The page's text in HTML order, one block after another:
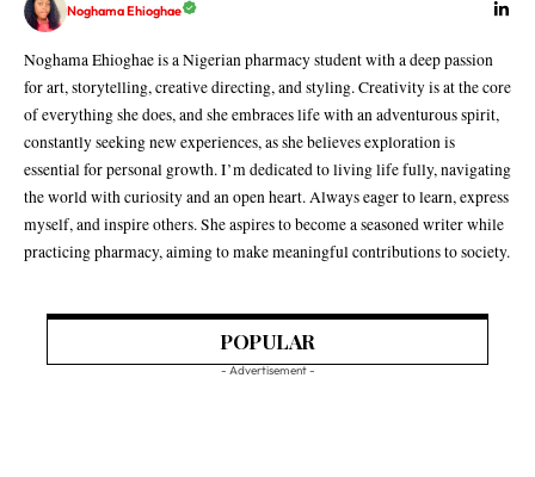
Noghama Ehioghae
Noghama Ehioghae is a Nigerian pharmacy student with a deep passion
for art, storytelling, creative directing, and styling. Creativity is at the core
of everything she does, and she embraces life with an adventurous spirit,
constantly seeking new experiences, as she believes exploration is
essential for personal growth. I’m dedicated to living life fully, navigating
the world with curiosity and an open heart. Always eager to learn, express
myself, and inspire others. She aspires to become a seasoned writer while
practicing pharmacy, aiming to make meaningful contributions to society.
POPULAR
- Advertisement -